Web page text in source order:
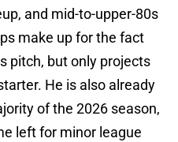
and mid-to-upper-80s
make up for the fact
pitch, but only projects
He is also already
of the 2026 season,
left for minor league